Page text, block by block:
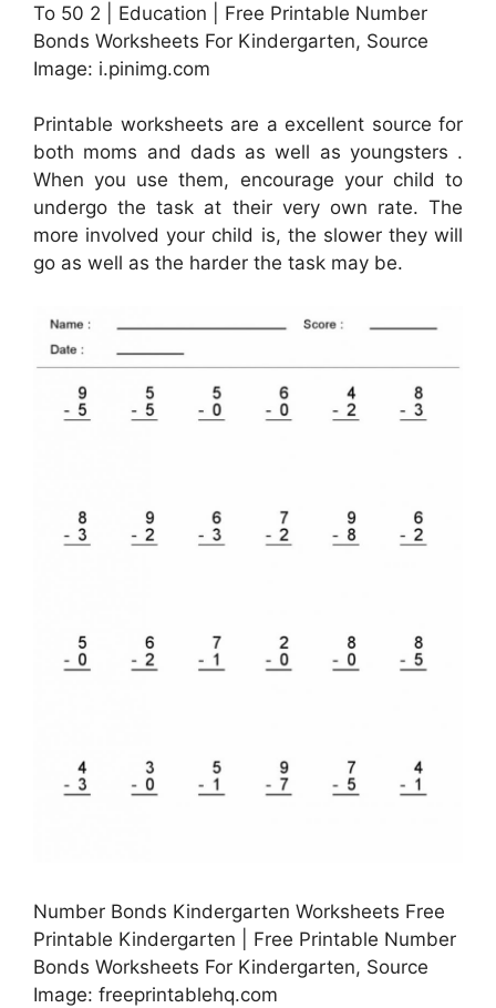
To 50 2 | Education | Free Printable Number
Bonds Worksheets For Kindergarten, Source
Image: i.pinimg.com
Printable worksheets are a excellent source for
both moms and dads as well as youngsters .
When you use them, encourage your child to
undergo the task at their very own rate. The
more involved your child is, the slower they will
go as well as the harder the task may be.
Number Bonds Kindergarten Worksheets Free
Printable Kindergarten | Free Printable Number
Bonds Worksheets For Kindergarten, Source
Image: freeprintablehq.com